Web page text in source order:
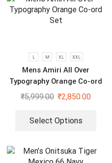
L M XL XXL
Mens Amiri All Over
Typography Orange Co-ord
Set
₹5,999.00 ₹2,850.00
Select Options